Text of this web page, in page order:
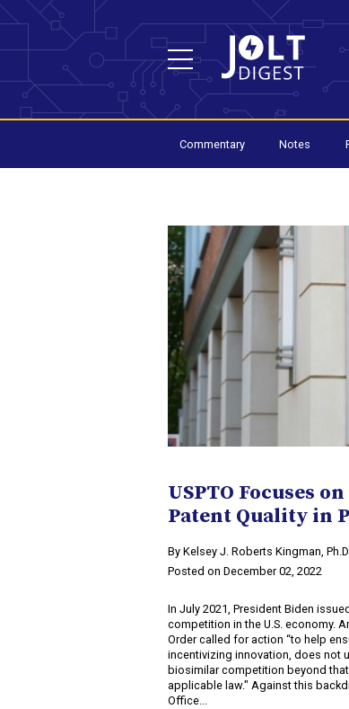
Commentary Notes
USPTO Focuses
Patent Quality in
​By Kelsey J. Roberts Kingman,
Posted on December 02, 2022
In July 2021, President Biden
competition in the U.S. economy.
Order called for action “to help
incentivizing innovation, does not
biosimilar competition beyond
applicable law." Against this
Office...